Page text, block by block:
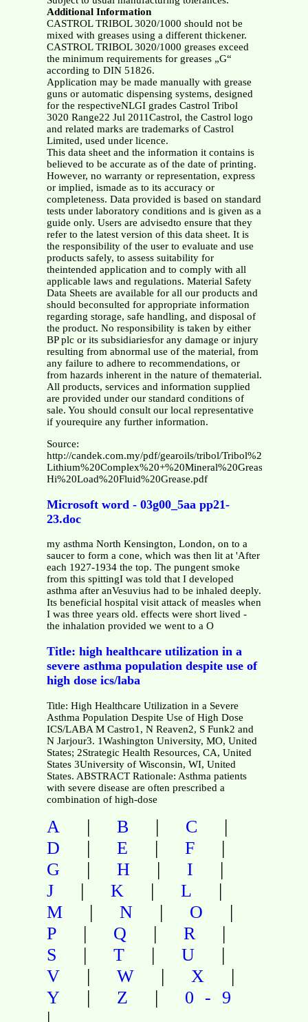
Additional Information
CASTROL TRIBOL 3020/1000 should not be
mixed with greases using a different thickener.
CASTROL TRIBOL 3020/1000 greases exceed
the minimum requirements for greases „G“
according to DIN 51826.
Application may be made manually with grease
guns or automatic dispensing systems, designed
for the respectiveNLGI grades Castrol Tribol
3020 Range22 Jul 2011Castrol, the Castrol logo
and related marks are trademarks of Castrol
Limited, used under licence.
This data sheet and the information it contains is
believed to be accurate as of the date of printing.
However, no warranty or representation, express
or implied, ismade as to its accuracy or
completeness. Data provided is based on standard
tests under laboratory conditions and is given as a
guide only. Users are advisedto ensure that they
refer to the latest version of this data sheet. It is
the responsibility of the user to evaluate and use
products safely, to assess suitability for
theintended application and to comply with all
applicable laws and regulations. Material Safety
Data Sheets are available for all our products and
should beconsulted for appropriate information
regarding storage, safe handling, and disposal of
the product. No responsibility is taken by either
BP plc or its subsidiariesfor any damage or injury
resulting from abnormal use of the material, from
any failure to adhere to recommendations, or
from hazards inherent in the nature of thematerial.
All products, services and information supplied
are provided under our standard conditions of
sale. You should consult our local representative
if yourequire any further information.
Source:
http://candek.com.my/pdf/gearoils/tribol/Tribol%203020-
Lithium%20Complex%20+%20Mineral%20Grease-
Hi%20Load%20Fluid%20Grease.pdf
Microsoft word - 03g00_5aa pp21-
23.doc
my asthma North Kensington, London, on to a
saucer to form a cone, which was then lit at 'After
each 1927-1934 the top. The pungent smoke
from this spittingI was told that I developed
asthma after anVesuvius had to be inhaled deeply.
Its beneficial hospital visit attack of measles when
I was three years old. effects were short lived -
the inhalation provided we went to a O
Title: high healthcare utilization in a
severe asthma population despite use of
high dose ics/laba
Title: High Healthcare Utilization in a Severe
Asthma Population Despite Use of High Dose
ICS/LABA M Castro1, N Reaven2, S Funk2 and
N Jarjour3. 1Washington University, MO, United
States; 2Strategic Health Resources, CA, United
States 3University of Wisconsin, WI, United
States. ABSTRACT Rationale: Asthma patients
with severe disease are often prescribed a
combination of high-dose
A | B | C |
D | E | F |
G | H | I |
J | K | L |
M | N | O |
P | Q | R |
S | T | U |
V | W | X |
Y | Z | 0-9